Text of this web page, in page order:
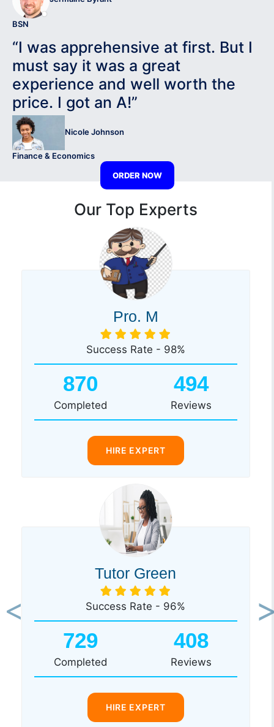
BSN
“I was apprehensive at first. But I
must say it was a great
experience and well worth the
price. I got an A!”
Nicole Johnson
Finance & Economics
ORDER NOW
Our Top Experts
Pro. M
Success Rate - 98%
870
Completed
494
Reviews
HIRE EXPERT
Tutor Green
Success Rate - 96%
729
Completed
408
Reviews
HIRE EXPERT
Previous